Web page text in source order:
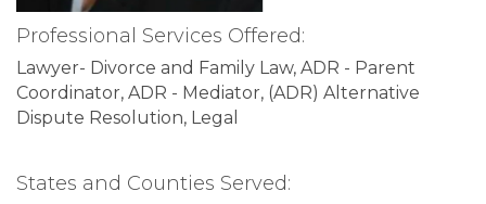
Professional Services Offered:
Lawyer- Divorce and Family Law ADR - Parent
Coordinator ADR - Mediator (ADR) Alternative
Dispute Resolution Legal
States and Counties Served: